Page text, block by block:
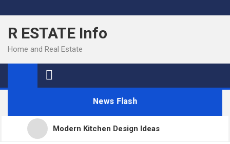
to
content
R ESTATE Info
Home and Real Estate
News Flash
Modern Kitchen Design Ideas